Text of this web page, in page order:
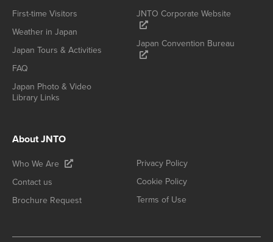
First-time Visitors
Weather in Japan
Japan Tours & Activities
FAQ
Japan Photo & Video
Library Links
JNTO Corporate Website
Japan Convention Bureau
About JNTO
Who We Are
Contact us
Brochure Request
Privacy Policy
Cookie Policy
Terms of Use